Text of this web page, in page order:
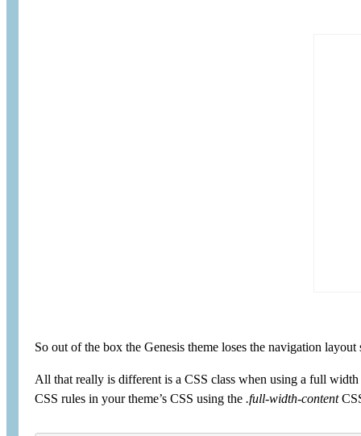
So out of the box the Genesis theme loses the navigation
All that really is different is a CSS class when using a full
CSS rules in your theme’s CSS using the .full-width-content